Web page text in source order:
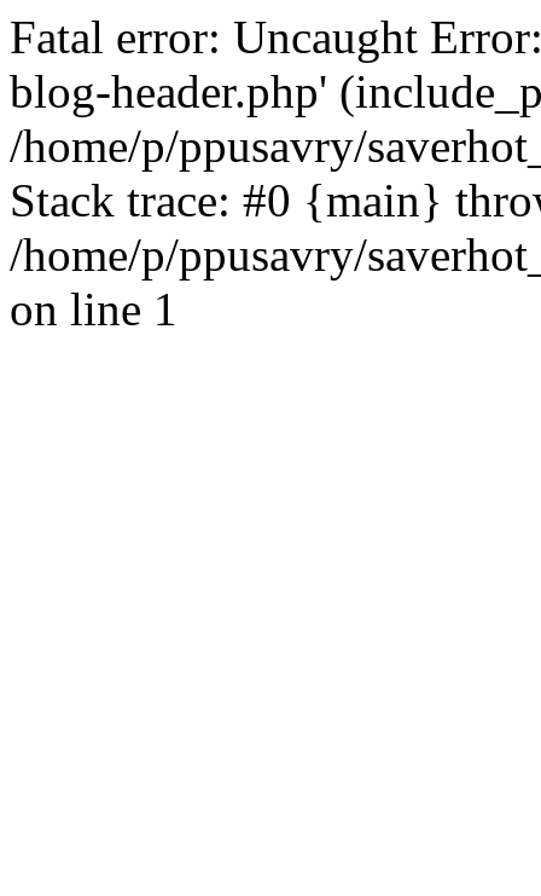
Fatal error: Uncaught
blog-header.php'
/home/p/ppusavry/
Stack trace: #0 {main}
/home/p/ppusavry/
on line 1